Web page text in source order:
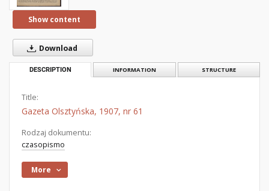
Show content
Download
DESCRIPTION INFORMATION STRUCTURE
Title:
Gazeta Olsztyńska, 1907, nr 61
Rodzaj dokumentu:
czasopismo
More